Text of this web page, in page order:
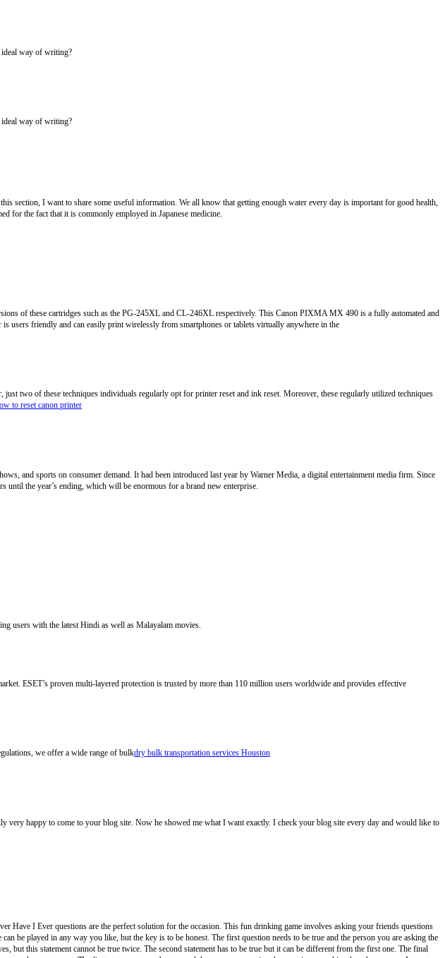
ideal way of writing?
ideal way of writing?
section, I want to share some useful information. We all know that getting enough water every day is important for good health,
for the fact that it is commonly employed in Japanese medicine.
of these cartridges such as the PG-245XL and CL-246XL respectively. This Canon PIXMA MX 490 is a fully automated and
users friendly and can easily print wirelessly from smartphones or tablets virtually anywhere in the
two of these techniques individuals regularly opt for printer reset and ink reset. Moreover, these regularly utilized techniques
to reset canon printer
and sports on consumer demand. It had been introduced last year by Warner Media, a digital entertainment media firm. Since
until the year’s ending, which will be enormous for a brand new enterprise.
users with the latest Hindi as well as Malayalam movies.
ESET’s proven multi-layered protection is trusted by more than 110 million users worldwide and provides effective
we offer a wide range of bulkdry bulk transportation services Houston
happy to come to your blog site. Now he showed me what I want exactly. I check your blog site every day and would like to
Have I Ever questions are the perfect solution for the occasion. This fun drinking game involves asking your friends questions
be played in any way you like, but the key is to be honest. The first question needs to be true and the person you are asking the
but this statement cannot be true twice. The second statement has to be true but it can be different from the first one. The final